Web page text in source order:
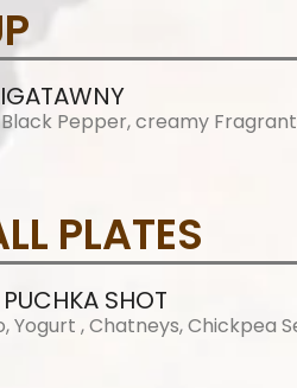
Pepper, creamy
PLATES
SHOT
Yogurt , Chatneys, Chickpea